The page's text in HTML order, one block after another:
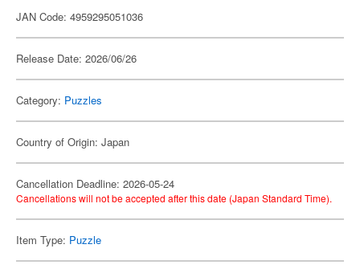
JAN Code: 4959295051036
Release Date: 2026/06/26
Category: Puzzles
Country of Origin: Japan
Cancellation Deadline: 2026-05-24
Cancellations will not be accepted after this date (Japan Standard Time).
Item Type: Puzzle